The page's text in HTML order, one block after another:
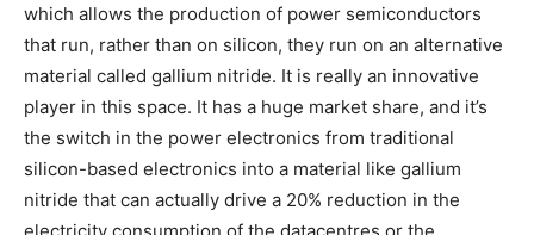
which allows the production of power semiconductors
that run, rather than on silicon, they run on an alternative
material called gallium nitride. It is really an innovative
player in this space. It has a huge market share, and it’s
the switch in the power electronics from traditional
silicon-based electronics into a material like gallium
nitride that can actually drive a 20% reduction in the